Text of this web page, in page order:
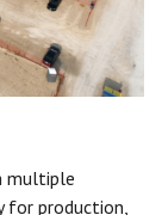
multiple
for production,